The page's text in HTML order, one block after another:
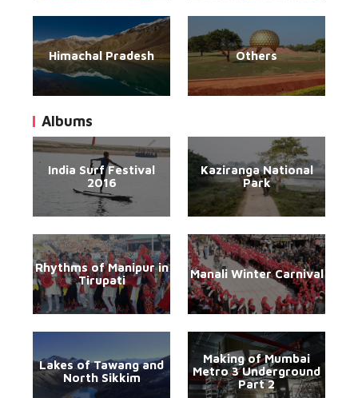
Himachal Pradesh Others
Albums
India Surf Festival
2016
Kaziranga National
Park
Rhythms of Manipur in
Tirupati
Manali Winter Carnival
Lakes of Tawang and
North Sikkim
Making of Mumbai
Metro 3 Underground
Part 2